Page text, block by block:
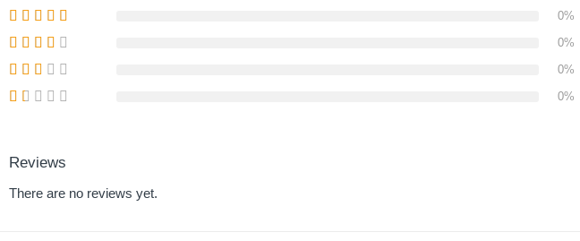
0%
0%
0%
0%
Reviews
There are no reviews yet.